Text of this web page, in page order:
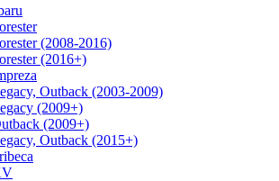
(2008-2016)
(2016+)
Outback (2003-2009)
(2009+)
(2009+)
Outback (2015+)